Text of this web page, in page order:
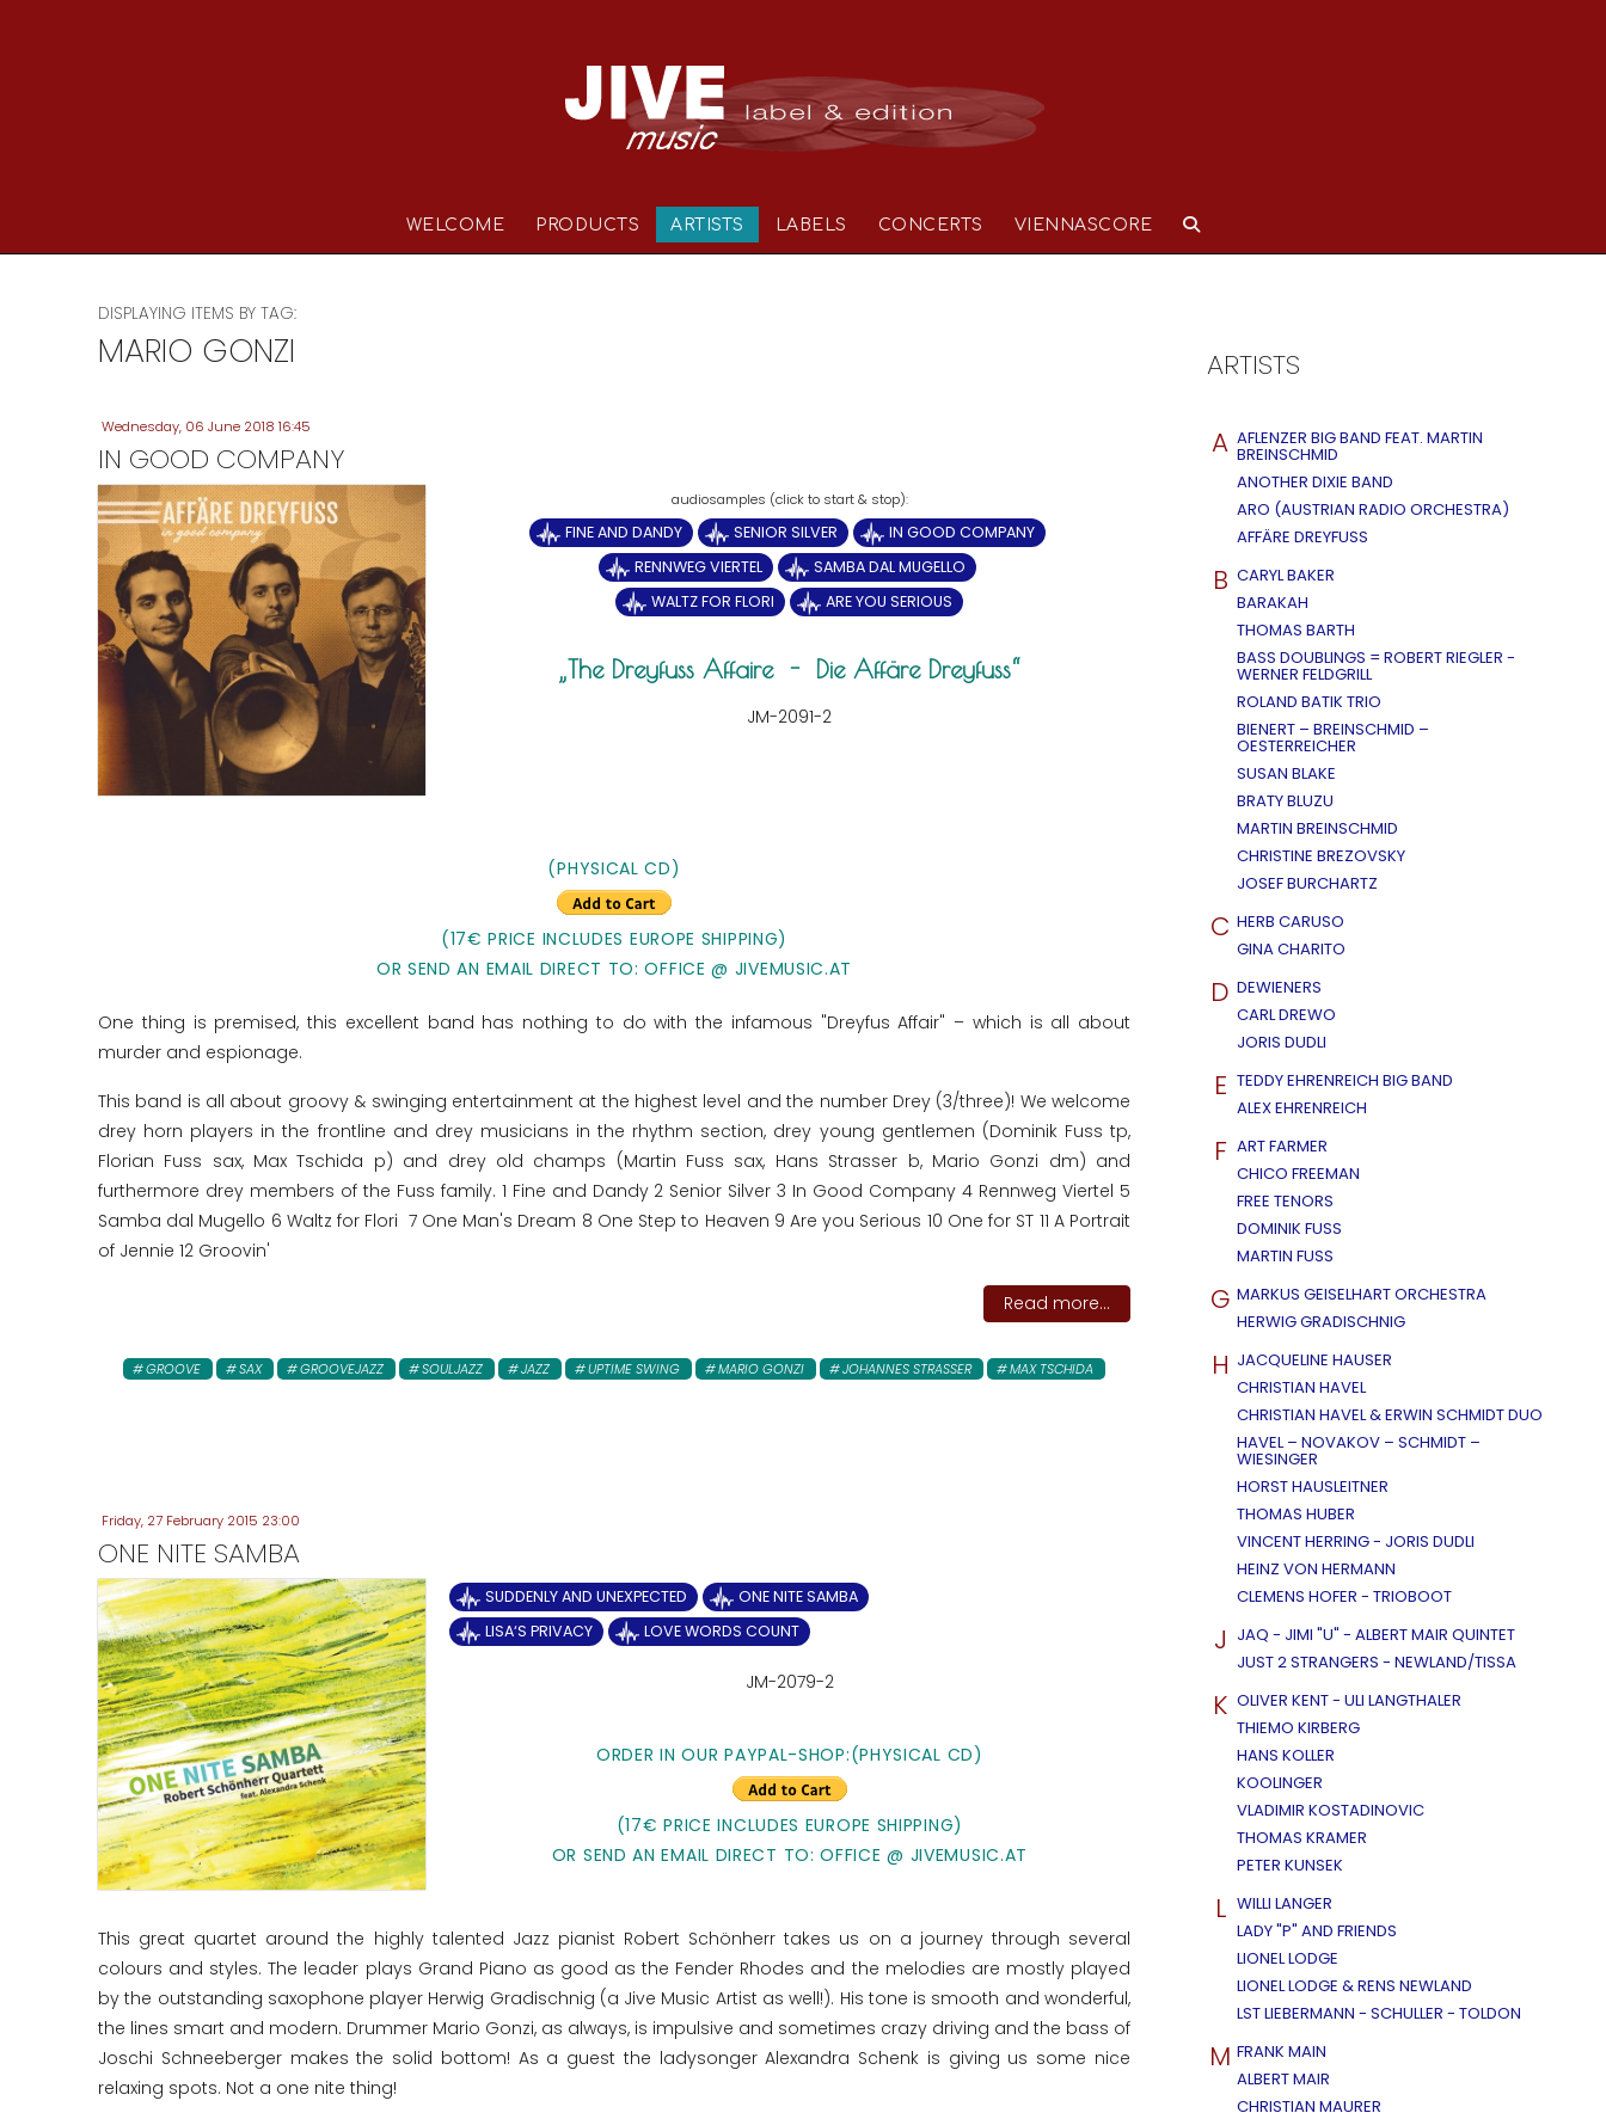
WELCOME PRODUCTS ARTISTS LABELS CONCERTS VIENNASCORE
DISPLAYING ITEMS BY TAG:
MARIO GONZI
Wednesday, 06 June 2018 16:45
IN GOOD COMPANY
FINE AND DANDY SENIOR SILVER
IN GOOD COMPANY
RENNWEG VIERTEL
SAMBA DAL MUGELLO
WALTZ FOR FLORI
ARE YOU SERIOUS
The Dreyfuss Affaire - Die Affäre Dreyfuss
JM-2091-2
(PHYSICAL CD)
(17€ PRICE INCLUDES EUROPE SHIPPING)
OR SEND AN EMAIL DIRECT TO: OFFICE @ JIVEMUSIC.AT
One thing is premised, this excellent band has nothing to do with the infamous "Dreyfus Affair" – which is all about
murder and espionage.
This band is all about groovy & swinging entertainment at the highest level and the number Drey (3/three)! We welcome
drey horn players in the frontline and drey musicians in the rhythm section, drey young gentlemen (Dominik Fuss tp,
Florian Fuss sax, Max Tschida p) and drey old champs (Martin Fuss sax, Hans Strasser b, Mario Gonzi dm) and
furthermore drey members of the Fuss family. 1 Fine and Dandy 2 Senior Silver 3 In Good Company 4 Rennweg Viertel 5
Samba dal Mugello 6 Waltz for Flori 7 One Man's Dream 8 One Step to Heaven 9 Are you Serious 10 One for ST 11 A Portrait
of Jennie 12 Groovin'
Read more...
GROOVE SAX GROOVEJAZZ SOULJAZZ JAZZ UPTIME SWING MARIO GONZI JOHANNES STRASSER MAX TSCHIDA
Friday, 27 February 2015 23:00
ONE NITE SAMBA
SUDDENLY AND UNEXPECTED
ONE NITE SAMBA
LISA‘S PRIVACY
LOVE WORDS COUNT
JM-2079-2
ORDER IN OUR PAYPAL-SHOP:(PHYSICAL CD)
(17€ PRICE INCLUDES EUROPE SHIPPING)
OR SEND AN EMAIL DIRECT TO: OFFICE @ JIVEMUSIC.AT
This great quartet around the highly talented Jazz pianist Robert Schönherr takes us on a journey through several
colours and styles. The leader plays Grand Piano as good as the Fender Rhodes and the melodies are mostly played
by the outstanding saxophone player Herwig Gradischnig (a Jive Music Artist as well!). His tone is smooth and wonderful,
the lines smart and modern. Drummer Mario Gonzi, as always, is impulsive and sometimes crazy driving and the bass of
Joschi Schneeberger makes the solid bottom! As a guest the ladysonger Alexandra Schenk is giving us some nice
relaxing spots. Not a one nite thing!
ARTISTS
A AFLENZER BIG BAND FEAT. MARTIN
BREINSCHMID
ANOTHER DIXIE BAND
ARO (AUSTRIAN RADIO ORCHESTRA)
AFFÄRE DREYFUSS
B CARYL BAKER
BARAKAH
THOMAS BARTH
BASS DOUBLINGS = ROBERT RIEGLER -
WERNER FELDGRILL
ROLAND BATIK TRIO
BIENERT – BREINSCHMID –
OESTERREICHER
SUSAN BLAKE
BRATY BLUZU
MARTIN BREINSCHMID
CHRISTINE BREZOVSKY
JOSEF BURCHARTZ
C HERB CARUSO
GINA CHARITO
D DEWIENERS
CARL DREWO
JORIS DUDLI
E TEDDY EHRENREICH BIG BAND
ALEX EHRENREICH
F ART FARMER
CHICO FREEMAN
FREE TENORS
DOMINIK FUSS
MARTIN FUSS
G MARKUS GEISELHART ORCHESTRA
HERWIG GRADISCHNIG
H JACQUELINE HAUSER
CHRISTIAN HAVEL
CHRISTIAN HAVEL & ERWIN SCHMIDT DUO
HAVEL – NOVAKOV – SCHMIDT –
WIESINGER
HORST HAUSLEITNER
THOMAS HUBER
VINCENT HERRING - JORIS DUDLI
HEINZ VON HERMANN
CLEMENS HOFER - TRIOBOOT
J JAQ - JIMI "U" - ALBERT MAIR QUINTET
JUST 2 STRANGERS - NEWLAND/TISSA
K OLIVER KENT - ULI LANGTHALER
THIEMO KIRBERG
HANS KOLLER
KOOLINGER
VLADIMIR KOSTADINOVIC
THOMAS KRAMER
PETER KUNSEK
L WILLI LANGER
LADY "P" AND FRIENDS
LIONEL LODGE
LIONEL LODGE & RENS NEWLAND
LST LIEBERMANN - SCHULLER - TOLDON
M FRANK MAIN
ALBERT MAIR
CHRISTIAN MAURER